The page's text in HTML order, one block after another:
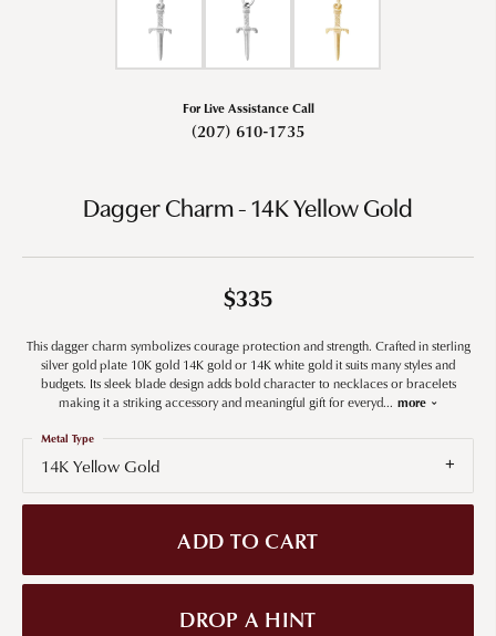
For Live Assistance Call
(207) 610-1735
Dagger Charm - 14K Yellow Gold
$335
This dagger charm symbolizes courage protection and strength. Crafted in sterling
silver gold plate 10K gold 14K gold or 14K white gold it suits many styles and
budgets. Its sleek blade design adds bold character to necklaces or bracelets
making it a striking accessory and meaningful gift for everyd... more
14K Yellow Gold
Metal Type
ADD TO CART
DROP A HINT